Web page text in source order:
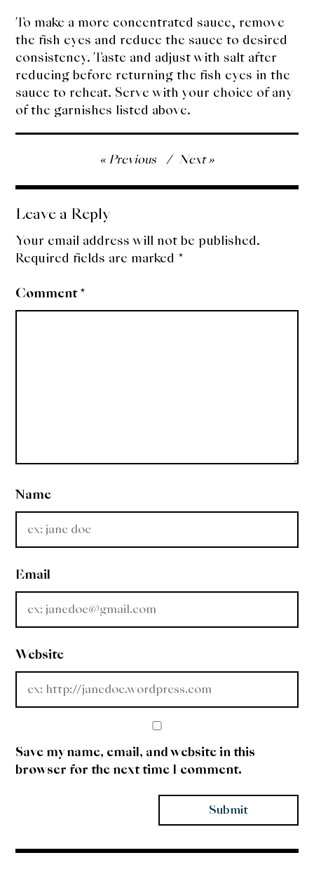
To make a more concentrated sauce, remove
the fish eyes and reduce the sauce to desired
consistency. Taste and adjust with salt after
reducing before returning the fish eyes in the
sauce to reheat. Serve with your choice of any
of the garnishes listed above.
navigation
Previous Next
Leave a Reply
Your email address will not be published.
Required fields are marked *
Comment*
Name
Email
Website
Save my name, email, and website in this
browser for the next time I comment.